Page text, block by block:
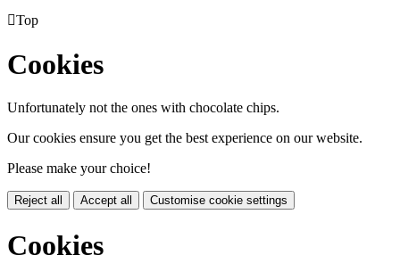
Top
Cookies
Unfortunately not the ones with chocolate chips.
Our cookies ensure you get the best experience on our website.
Please make your choice!
Reject all Accept all Customise cookie settings
Cookies